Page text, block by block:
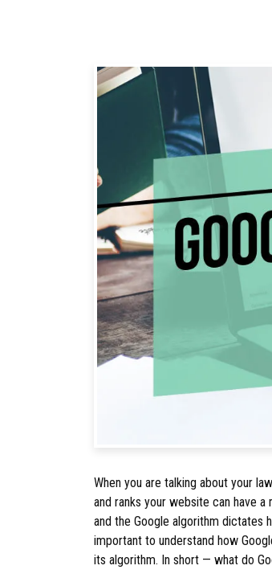
When you are talking about your
and ranks your website can have
and the Google algorithm dictates
important to understand how
its algorithm. In short — what do